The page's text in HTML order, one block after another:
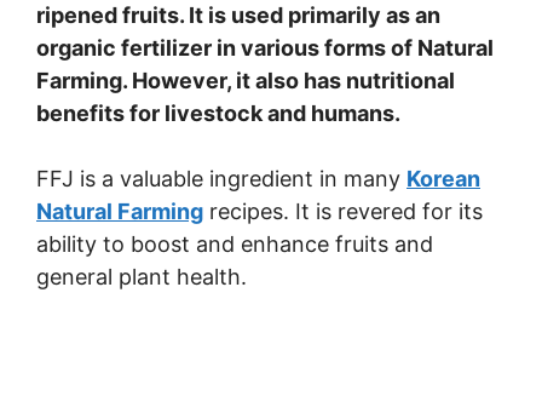
ripened fruits. It is used primarily as an
organic fertilizer in various forms of Natural
Farming. However, it also has nutritional
benefits for livestock and humans.
FFJ is a valuable ingredient in many Korean
Natural Farming recipes. It is revered for its
ability to boost and enhance fruits and
general plant health.